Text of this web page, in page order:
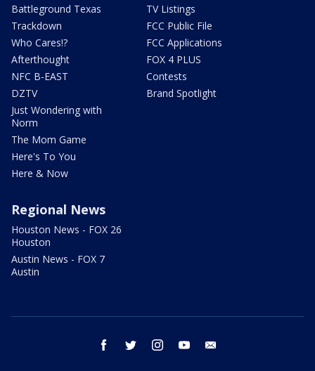
Battleground Texas
Trackdown
Who Cares!?
Afterthought
NFC B-EAST
DZTV
Just Wondering with
Norm
The Mom Game
Here's To You
Here & Now
TV Listings
FCC Public File
FCC Applications
FOX 4 PLUS
Contests
Brand Spotlight
Regional News
Houston News - FOX 26
Houston
Austin News - FOX 7
Austin
facebook twitter instagram youtube